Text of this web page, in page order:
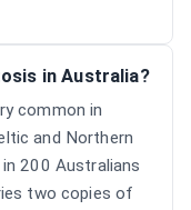
in Australia?
common in
and Northern
200 Australians
two copies of